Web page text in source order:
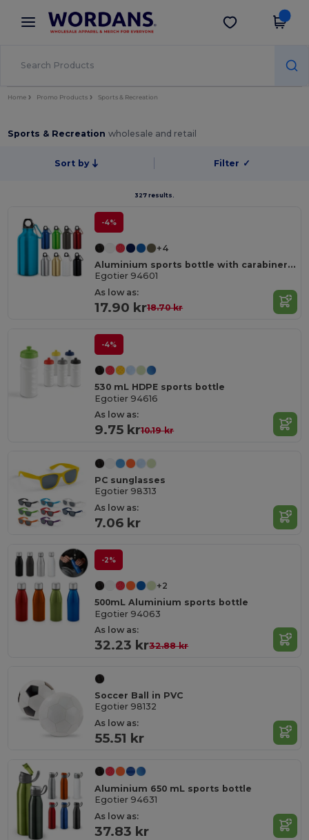
× Wordans App
Better prices on app!
Get the app
Home Promo Products Sports & Recreation
Sports & Recreationwholesale and retail
Sort by Filter ✓
327 results.
-4%
+4
Aluminium sports bottle with carabiner 400 mL
Egotier 94601
As low as:
17.90 kr18.70 kr
-4%
530 mL HDPE sports bottle
Egotier 94616
As low as:
9.75 kr10.19 kr
PC sunglasses
Egotier 98313
As low as:
7.06 kr
-2%
+2
500mL Aluminium sports bottle
Egotier 94063
As low as:
32.23 kr32.88 kr
Soccer Ball in PVC
Egotier 98132
As low as:
55.51 kr
Aluminium 650 mL sports bottle
Egotier 94631
As low as:
37.83 kr